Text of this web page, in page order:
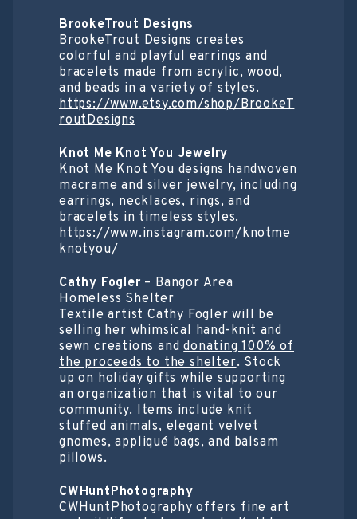
BrookeTrout Designs
BrookeTrout Designs creates
colorful and playful earrings and
bracelets made from acrylic, wood,
and beads in a variety of styles.
https://www.etsy.com/shop/BrookeT
routDesigns
Knot Me Knot You Jewelry
Knot Me Knot You designs handwoven
macrame and silver jewelry, including
earrings, necklaces, rings, and
bracelets in timeless styles.
https://www.instagram.com/knotme
knotyou/
Cathy Fogler – Bangor Area
Homeless Shelter
Textile artist Cathy Fogler will be
selling her whimsical hand-knit and
sewn creations anddonating 100% of
the proceeds to the shelter. Stock
up on holiday gifts while supporting
an organization that is vital to our
community. Items include knit
stuffed animals, elegant velvet
gnomes, appliqué bags, and balsam
pillows.
CWHuntPhotography
CWHuntPhotography offers fine art